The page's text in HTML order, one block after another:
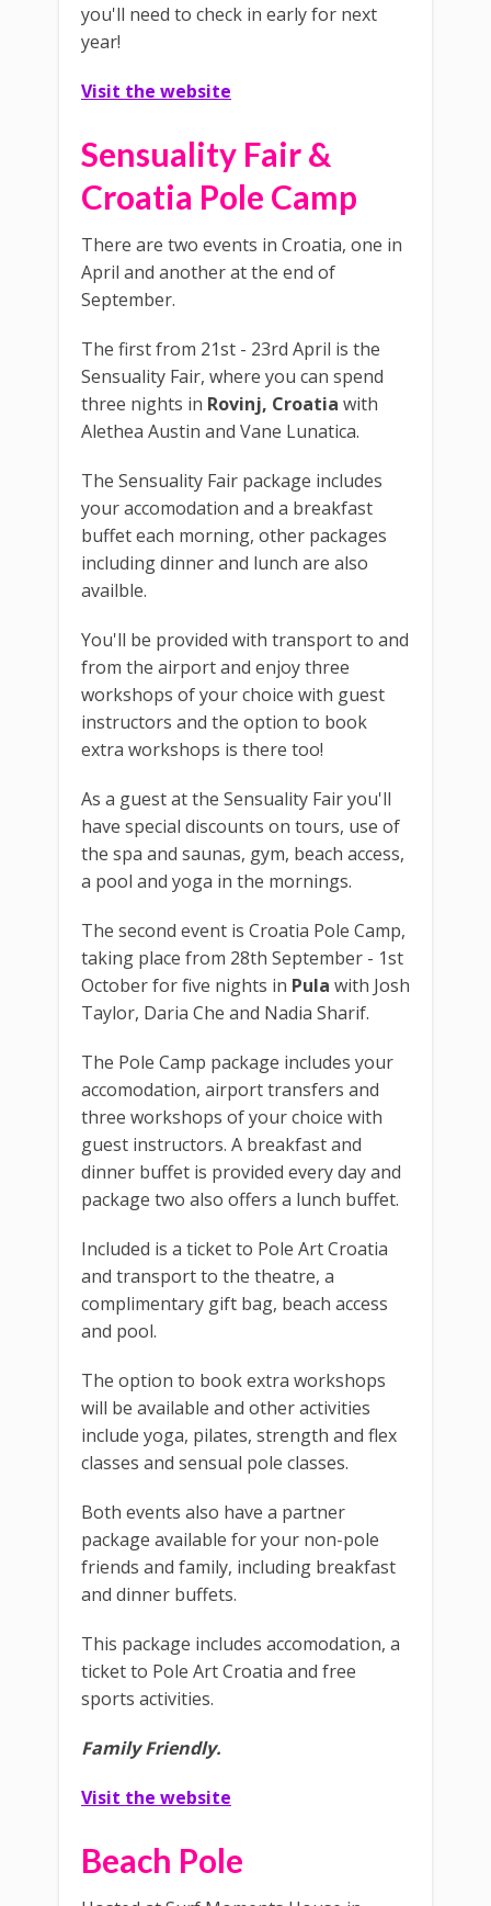
you'll need to check in early for next
year!
Visit the website
Sensuality Fair &
Croatia Pole Camp
There are two events in Croatia, one in
April and another at the end of
September.
The first from 21st - 23rd April is the
Sensuality Fair, where you can spend
three nights in Rovinj, Croatia with
Alethea Austin and Vane Lunatica.
The Sensuality Fair package includes
your accomodation and a breakfast
buffet each morning, other packages
including dinner and lunch are also
availble.
You'll be provided with transport to and
from the airport and enjoy three
workshops of your choice with guest
instructors and the option to book
extra workshops is there too!
As a guest at the Sensuality Fair you'll
have special discounts on tours, use of
the spa and saunas, gym, beach access,
a pool and yoga in the mornings.
The second event is Croatia Pole Camp,
taking place from 28th September - 1st
October for five nights in Pula with Josh
Taylor, Daria Che and Nadia Sharif.
The Pole Camp package includes your
accomodation, airport transfers and
three workshops of your choice with
guest instructors. A breakfast and
dinner buffet is provided every day and
package two also offers a lunch buffet.
Included is a ticket to Pole Art Croatia
and transport to the theatre, a
complimentary gift bag, beach access
and pool.
The option to book extra workshops
will be available and other activities
include yoga, pilates, strength and flex
classes and sensual pole classes.
Both events also have a partner
package available for your non-pole
friends and family, including breakfast
and dinner buffets.
This package includes accomodation, a
ticket to Pole Art Croatia and free
sports activities.
Family Friendly.
Visit the website
Beach Pole